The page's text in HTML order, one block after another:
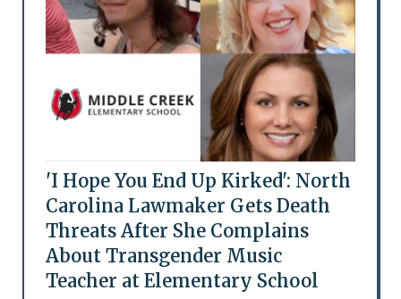
'I Hope You End Up Kirked': North
Carolina Lawmaker Gets Death
Threats After She Complains
About Transgender Music
Teacher at Elementary School